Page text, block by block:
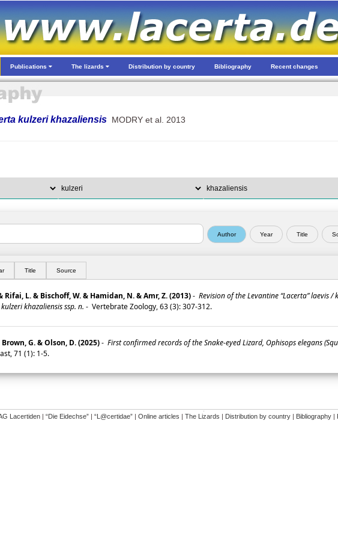
Publications The lizards Distribution by country Bibliography Recent changes
kulzeri khazaliensis MODRY et al. 2013
Title Source
Rifai, L. & Bischoff, W. & Hamidan, N. & Amr, Z. (2013)- Revision of the Levantine “Lacerta” laevis
khazaliensis ssp. n. - Vertebrate Zoology, 63 (3): 307-312.
G. & Olson, D. (2025)- First confirmed records of the Snake-eyed Lizard, Ophisops elegans
71 (1): 1-5.
Lacertiden| “Die Eidechse”| “L@certidae”| Online articles The Lizards Distribution by country| Bibliography|